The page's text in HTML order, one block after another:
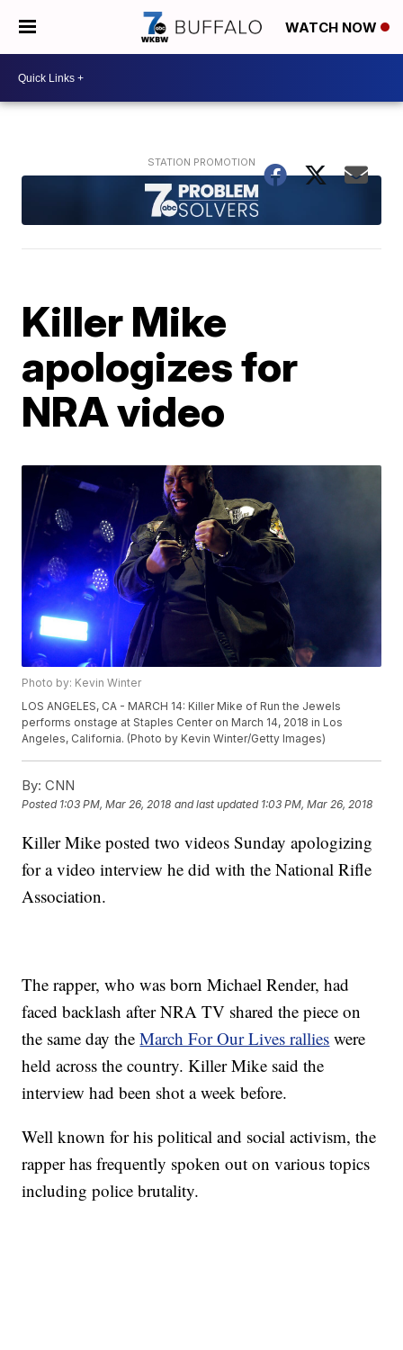
WATCH NOW
Killer Mike
apologizes for
NRA video
Photo by: Kevin Winter
LOS ANGELES, CA - MARCH 14: Killer Mike of Run the Jewels
performs onstage at Staples Center on March 14, 2018 in Los
Angeles, California. (Photo by Kevin Winter/Getty Images)
By: CNN
Posted 1:03 PM, Mar 26, 2018 and last updated 1:03 PM, Mar 26, 2018
Killer Mike posted two videos Sunday apologizing
for a video interview he did with the National Rifle
Association.
The rapper, who was born Michael Render, had
faced backlash after NRA TV shared the piece on
the same day theMarch For Our Lives rallies were
held across the country. Killer Mike said the
interview had been shot a week before.
Well known for his political and social activism, the
rapper has frequently spoken out on various topics
including police brutality.